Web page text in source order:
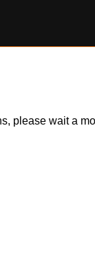
please wait a